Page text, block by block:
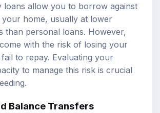
loans allow you to borrow against
your home, usually at lower
than personal loans. However,
with the risk of losing your
to repay. Evaluating your
to manage this risk is crucial
Balance Transfers